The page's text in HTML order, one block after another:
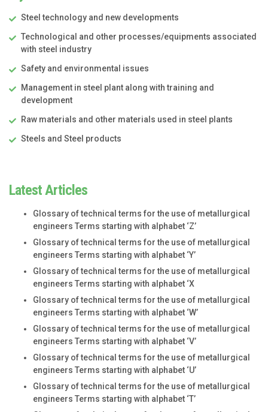
Steel technology and new developments
Technological and other processes/equipments associated
with steel industry
Safety and environmental issues
Management in steel plant along with training and
development
Raw materials and other materials used in steel plants
Steels and Steel products
Latest Articles
Glossary of technical terms for the use of metallurgical
engineers Terms starting with alphabet ‘Z’
Glossary of technical terms for the use of metallurgical
engineers Terms starting with alphabet ‘Y’
Glossary of technical terms for the use of metallurgical
engineers Terms starting with alphabet ‘X
Glossary of technical terms for the use of metallurgical
engineers Terms starting with alphabet ‘W’
Glossary of technical terms for the use of metallurgical
engineers Terms starting with alphabet ‘V’
Glossary of technical terms for the use of metallurgical
engineers Terms starting with alphabet ‘U’
Glossary of technical terms for the use of metallurgical
engineers Terms starting with alphabet ‘T’